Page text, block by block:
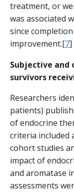
treatment, or
was associated
since
improvement.[7]
Subjective
survivors
Researchers
patients)
of endocrine
criteria included
cohort studies
impact of
and aromatase
assessments